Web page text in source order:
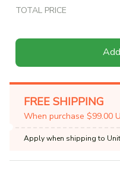
TOTAL PRICE
FREE SHIPPING
When purchase $99.00
Apply when shipping to